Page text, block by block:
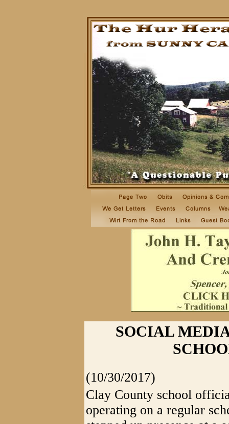
SOCIAL
(10/30/2017)
Clay County school
operating on a regular